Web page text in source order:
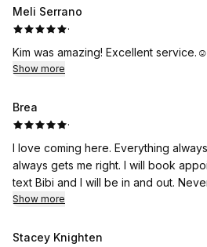
Meli Serrano
·
Kim was amazing! Excellent
Show more
Brea
·
I love coming here. Everything
always gets me right. I will book appointment online or I will
text Bibi and I will be in and out.
minutes to get serviced at my
Show more
Stacey Knighten